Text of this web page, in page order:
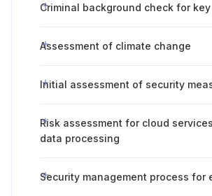
Criminal background check for
Assessment of climate change
Initial assessment of security
Risk assessment for cloud
data processing
Security management process for